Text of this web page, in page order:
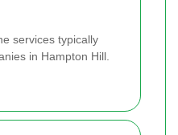
services typically
in Hampton Hill.